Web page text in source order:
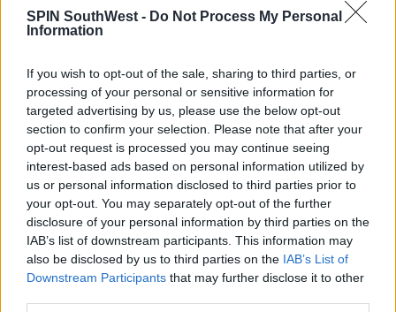
SPIN SouthWest - Do Not Process My Personal
Information
If you wish to opt-out of the sale, sharing to third parties, or
processing of your personal or sensitive information for
targeted advertising by us, please use the below opt-out
section to confirm your selection. Please note that after your
opt-out request is processed you may continue seeing
interest-based ads based on personal information utilized by
us or personal information disclosed to third parties prior to
your opt-out. You may separately opt-out of the further
disclosure of your personal information by third parties on the
IAB’s list of downstream participants. This information may
also be disclosed by us to third parties on the IAB’s List of
Downstream Participants that may further disclose it to other
these allegations were categorically rejected”
Mr McGregor will dispute any claims and is confident
that justice will prevail.”
Advertisement
SHARE THIS ARTICLE